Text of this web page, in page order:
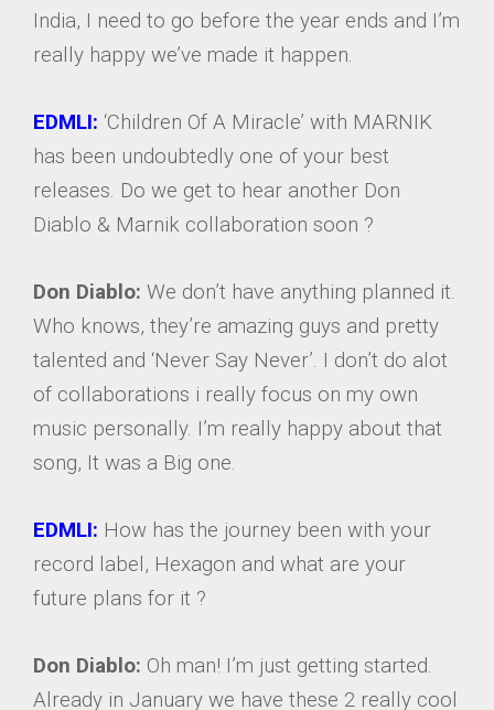
India, I need to go before the year ends and I’m
really happy we’ve made it happen.
EDMLI: ‘Children Of A Miracle’ with MARNIK
has been undoubtedly one of your best
releases. Do we get to hear another Don
Diablo & Marnik collaboration soon ?
Don Diablo: We don’t have anything planned it.
Who knows, they’re amazing guys and pretty
talented and ‘Never Say Never’. I don’t do alot
of collaborations i really focus on my own
music personally. I’m really happy about that
song, It was a Big one.
EDMLI: How has the journey been with your
record label, Hexagon and what are your
future plans for it ?
Don Diablo: Oh man! I’m just getting started.
Already in January we have these 2 really cool